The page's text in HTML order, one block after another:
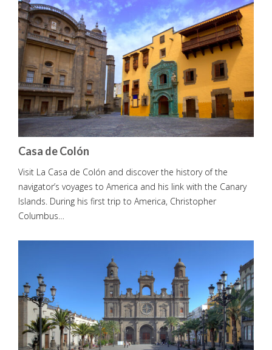
Casa de Colón
Visit La Casa de Colón and discover the history of the
navigator’s voyages to America and his link with the Canary
Islands. During his first trip to America, Christopher
Columbus…